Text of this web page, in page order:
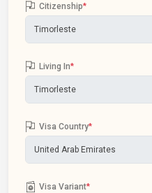
Citizenship*
Living In*
Visa Country*
Visa Variant*